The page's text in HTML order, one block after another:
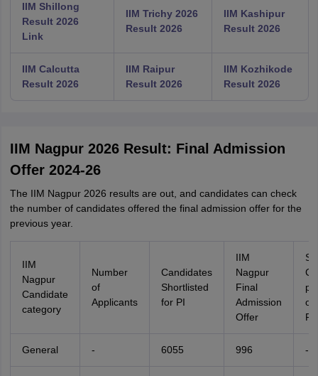
IIM Shillong
Result 2026
Link
IIM Trichy 2026
Result 2026
IIM Kashipur
Result 2026
IIM Calcutta
Result 2026
IIM Raipur
Result 2026
IIM Kozhikode
Result 2026
IIM Nagpur 2026 Result: Final Admission
Offer 2024-26
The IIM Nagpur 2026 results are out, and candidates can check
the number of candidates offered the final admission offer for the
previous year.
IIM
Nagpur
Candidate
category
Number
of
Applicants
Candidates
Shortlisted
for PI
IIM
Nagpur
Final
Admission
Offer
of
General - 6055 996 -